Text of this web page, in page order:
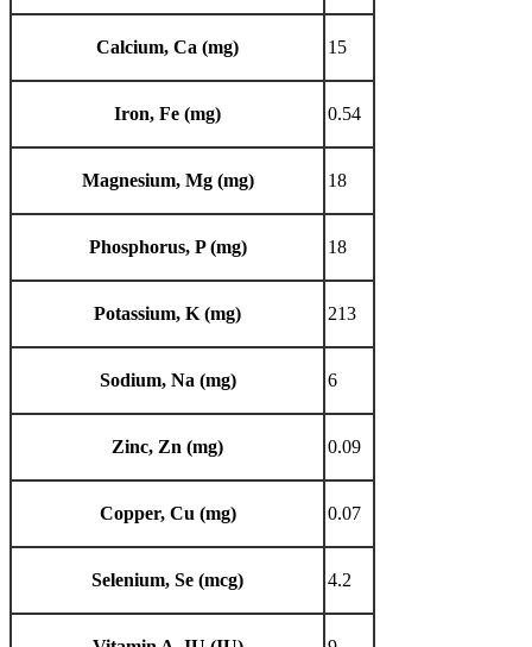
Calcium, Ca (mg) 15
Iron, Fe (mg) 0.54
Magnesium, Mg (mg) 18
Phosphorus, P (mg) 18
Potassium, K (mg) 213
Sodium, Na (mg) 6
Zinc, Zn (mg) 0.09
Copper, Cu (mg) 0.07
Selenium, Se (mcg) 4.2